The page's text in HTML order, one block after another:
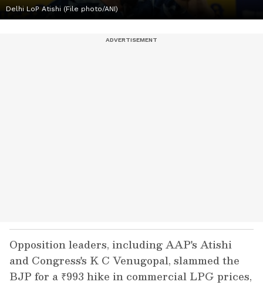
Delhi LoP Atishi (File photo/ANI)
Opposition leaders, including AAP's Atishi
and Congress's K C Venugopal, slammed the
BJP for a ₹993 hike in commercial LPG prices,